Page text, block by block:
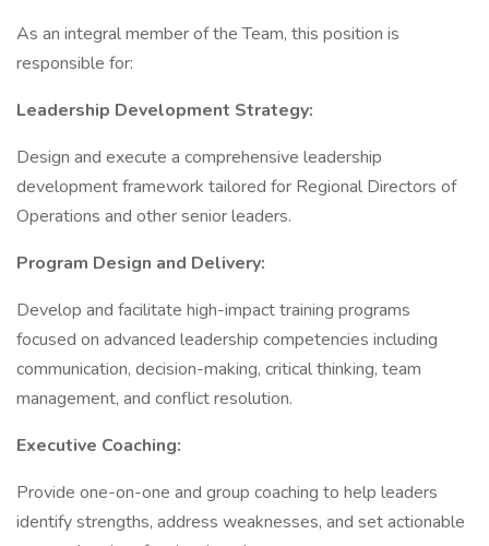
As an integral member of the Team, this position is
responsible for:
Leadership Development Strategy:
Design and execute a comprehensive leadership
development framework tailored for Regional Directors of
Operations and other senior leaders.
Program Design and Delivery:
Develop and facilitate high-impact training programs
focused on advanced leadership competencies including
communication, decision-making, critical thinking, team
management, and conflict resolution.
Executive Coaching:
Provide one-on-one and group coaching to help leaders
identify strengths, address weaknesses, and set actionable